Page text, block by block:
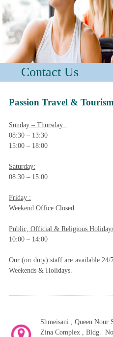
Contact Us
Passion Travel & Tourism
Sunday – Thursday :
08:30 – 13:30
15:00 – 18:00
Saturday:
08:30 – 15:00
Friday :
Weekend Office Closed
Public, Official & Religious
10:00 – 14:00
Our (on duty) staff are available
Weekends & Holidays.
Shmeisani , Queen Nour
Zina Complex , Bldg.